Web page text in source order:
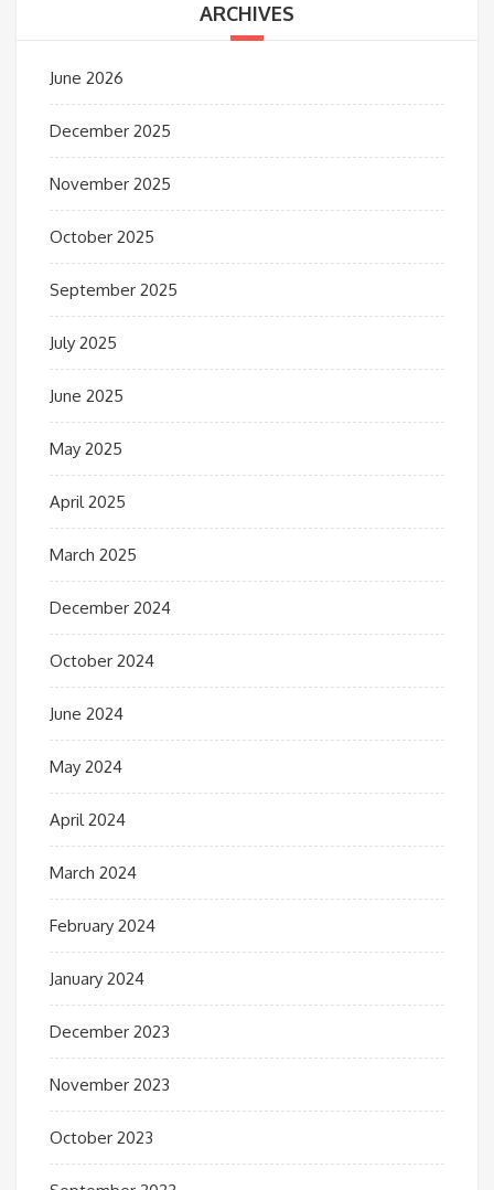
ARCHIVES
June 2026
December 2025
November 2025
October 2025
September 2025
July 2025
June 2025
May 2025
April 2025
March 2025
December 2024
October 2024
June 2024
May 2024
April 2024
March 2024
February 2024
January 2024
December 2023
November 2023
October 2023